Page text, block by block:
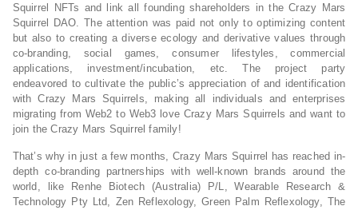
Squirrel NFTs and link all founding shareholders in the Crazy Mars
Squirrel DAO. The attention was paid not only to optimizing content
but also to creating a diverse ecology and derivative values through
co-branding, social games, consumer lifestyles, commercial
applications, investment/incubation, etc. The project party
endeavored to cultivate the public’s appreciation of and identification
with Crazy Mars Squirrels, making all individuals and enterprises
migrating from Web2 to Web3 love Crazy Mars Squirrels and want to
join the Crazy Mars Squirrel family!
That’s why in just a few months, Crazy Mars Squirrel has reached in-
depth co-branding partnerships with well-known brands around the
world, like Renhe Biotech (Australia) P/L, Wearable Research &
Technology Pty Ltd, Zen Reflexology, Green Palm Reflexology, The